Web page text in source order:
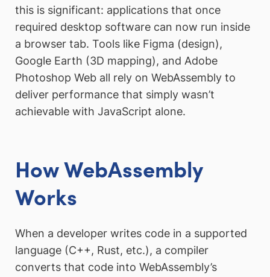
this is significant: applications that once
required desktop software can now run inside
a browser tab. Tools like Figma (design),
Google Earth (3D mapping), and Adobe
Photoshop Web all rely on WebAssembly to
deliver performance that simply wasn’t
achievable with JavaScript alone.
How WebAssembly
Works
When a developer writes code in a supported
language (C++, Rust, etc.), a compiler
converts that code into WebAssembly’s